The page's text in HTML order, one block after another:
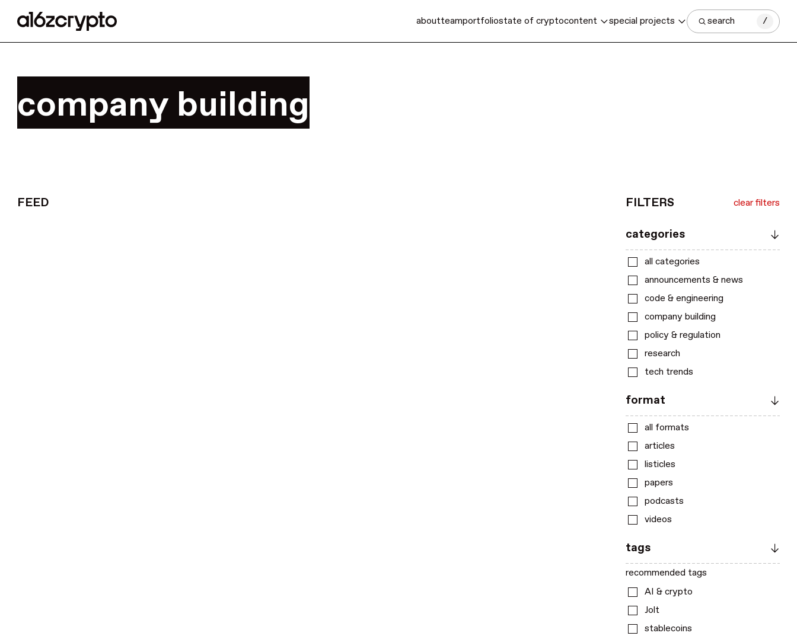
aboutteamportfoliostate of cryptocontent special projects search /
company building
FEED FILTERS clear filters
categories
all categories
announcements & news
code & engineering
company building
policy & regulation
research
tech trends
format
all formats
articles
listicles
papers
podcasts
videos
tags
recommended tags
AI & crypto
Jolt
stablecoins